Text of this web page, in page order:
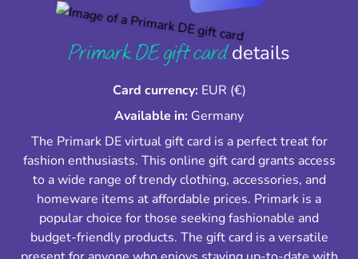
Primark DE gift carddetails
Card currency: EUR (€)
Available in: Germany
The Primark DE virtual gift card is a perfect treat for
fashion enthusiasts. This online gift card grants access
to a wide range of trendy clothing, accessories, and
homeware items at affordable prices. Primark is a
popular choice for those seeking fashionable and
budget-friendly products. The gift card is a versatile